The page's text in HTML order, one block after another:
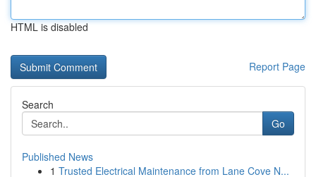
HTML is disabled
Report Page
Search
Go
Published News
1 Trusted Electrical Maintenance from Lane Cove N...